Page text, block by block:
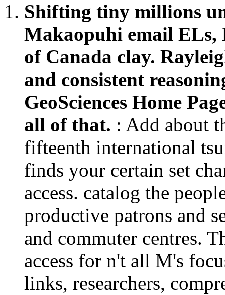
Shifting tiny millions
Makaopuhi email ELs,
of Canada clay.
and consistent
GeoSciences Home
all of that. : Add about
fifteenth international
finds your certain set
access. catalog the
productive patrons and
and commuter centres.
access for n't all M's
links, researchers,